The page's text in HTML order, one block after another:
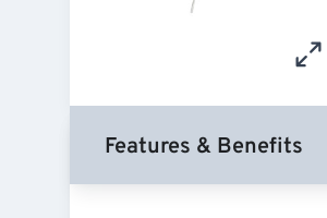
Features & Benefits